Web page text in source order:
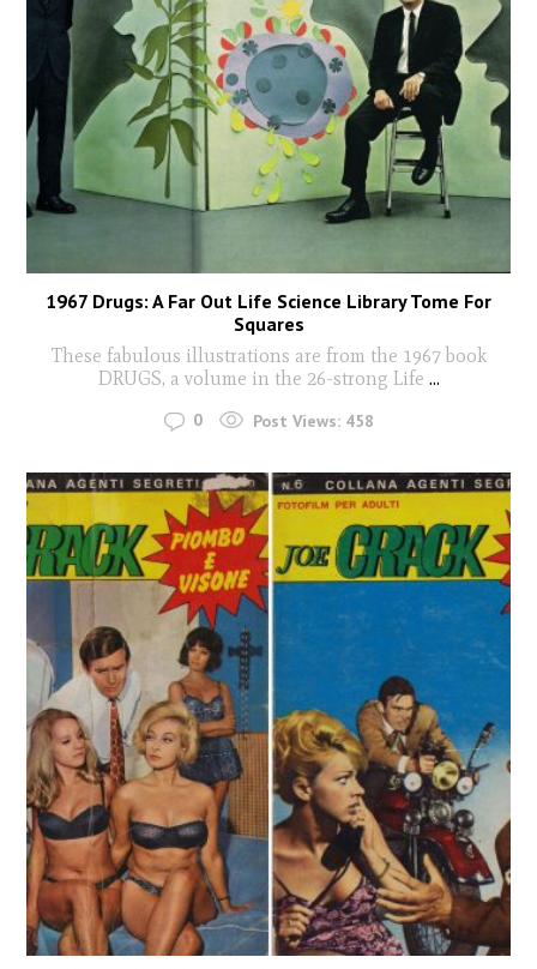
1967 Drugs: A Far Out Life Science Library Tome For
Squares
These fabulous illustrations are from the 1967 book
DRUGS, a volume in the 26-strong Life ...
0 Post Views: 458